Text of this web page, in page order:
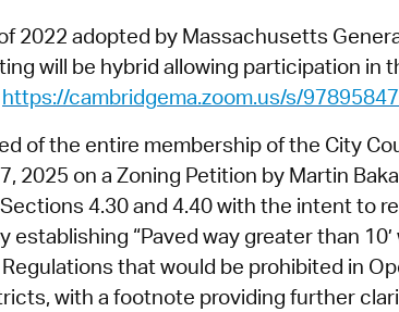
2022 adopted by Massachusetts
will be hybrid allowing participation in
https://cambridgema.zoom.us/s/
of the entire membership of the City
2025 on a Zoning Petition by Martin
4.30 and 4.40 with the intent to
“Paved way greater than 10’
that would be prohibited in
with a footnote providing further